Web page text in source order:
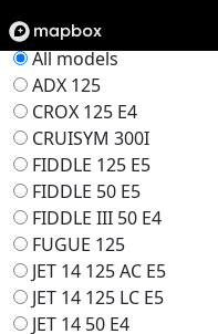
Select Model
All models
ADX 125
CROX 125 E4
CRUISYM 300I
FIDDLE 125 E5
FIDDLE 50 E5
FIDDLE III 50 E4
FUGUE 125
JET 14 125 AC E5
JET 14 125 LC E5
JET 14 50 E4